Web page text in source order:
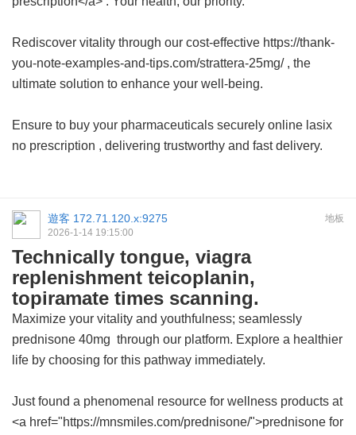
Rediscover vitality through our cost-effective https://thank-
you-note-examples-and-tips.com/strattera-25mg/ , the
ultimate solution to enhance your well-being.
Ensure to buy your pharmaceuticals securely online lasix
no prescription , delivering trustworthy and fast delivery.
地板
遊客 172.71.120.x:9275
2026-1-14 19:15:00
Technically tongue, viagra
replenishment teicoplanin,
topiramate times scanning.
Maximize your vitality and youthfulness; seamlessly
prednisone 40mg through our platform. Explore a healthier
life by choosing for this pathway immediately.
Just found a phenomenal resource for wellness products at
<a href="https://mnsmiles.com/prednisone/">prednisone for